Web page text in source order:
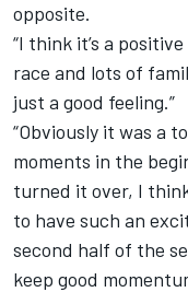
opposite.
“I think it’s a
race and lots of
just a good feeling.”
“Obviously it was a
moments in the
turned it over, I
to have such an
second half of the
keep good